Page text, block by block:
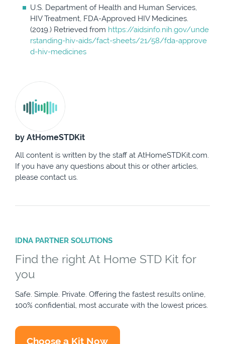
U.S. Department of Health and Human Services,
HIV Treatment, FDA-Approved HIV Medicines.
(2019.) Retrieved from https://aidsinfo.nih.gov/unde
rstanding-hiv-aids/fact-sheets/21/58/fda-approve
d-hiv-medicines
by AtHomeSTDKit
All content is written by the staff at AtHomeSTDKit.com.
If you have any questions about this or other articles,
please contact us.
IDNA PARTNER SOLUTIONS
Find the right At Home STD Kit for
you
Safe. Simple. Private. Offering the fastest results online,
100% confidential, most accurate with the lowest prices.
Choose a Kit Now